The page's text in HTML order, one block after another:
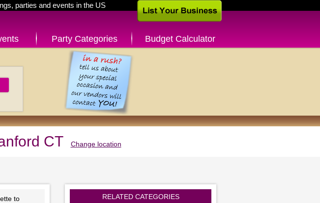
parties and events in the US
Party Categories Budget Calculator
CT Change location
to
RELATED CATEGORIES